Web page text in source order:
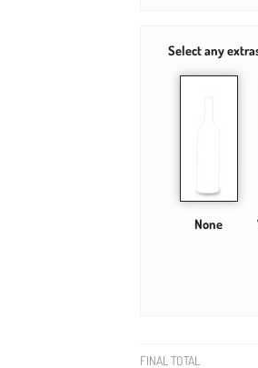
Select any
None
FINAL TOTAL